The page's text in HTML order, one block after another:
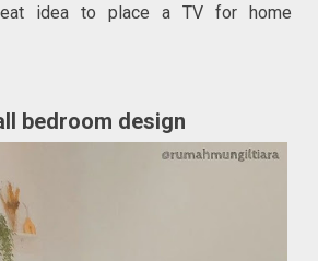
idea to place a TV for home
bedroom design